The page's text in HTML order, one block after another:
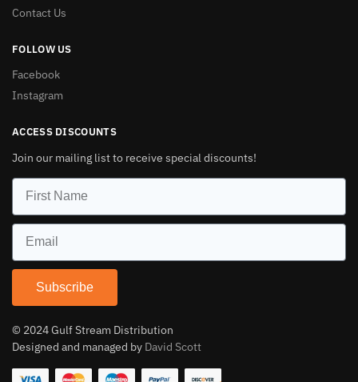
Contact Us
FOLLOW US
Facebook
Instagram
ACCESS DISCOUNTS
Join our mailing list to receive special discounts!
Subscribe
© 2024 Gulf Stream Distribution
Designed and managed by David Scott